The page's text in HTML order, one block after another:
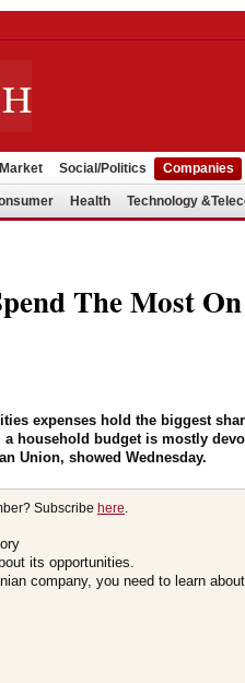
Social/Politics Companies
Health Technology
The Most
expenses hold the biggest
household budget is mostly
Union, showed Wednesday.
Subscribe here.
its opportunities.
company, you need to learn